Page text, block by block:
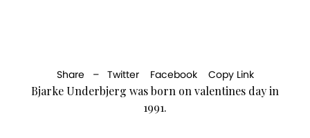
Share – Twitter Facebook Copy Link
Bjarke Underbjerg was born on valentines day in
1991.